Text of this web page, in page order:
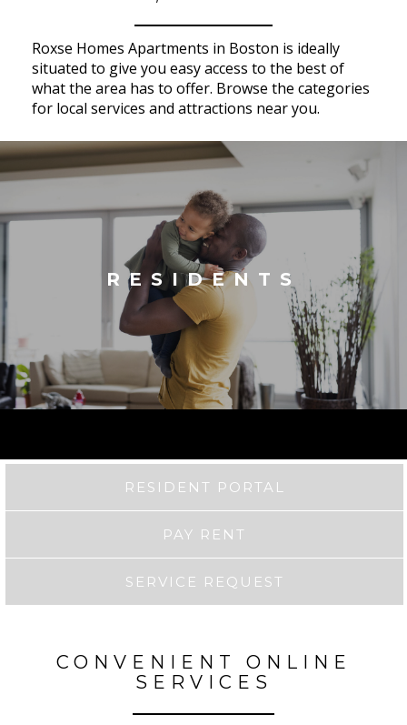
Roxse Homes Apartments in Boston is ideally
situated to give you easy access to the best of
what the area has to offer. Browse the categories
for local services and attractions near you.
RESIDENTS
RESIDENT PORTAL
PAY RENT
SERVICE REQUEST
CONVENIENT ONLINE
SERVICES